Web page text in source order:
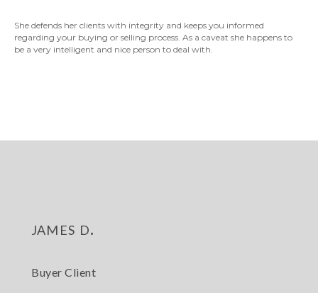
She defends her clients with integrity and keeps you informed
regarding your buying or selling process. As a caveat she happens to
be a very intelligent and nice person to deal with.
james d.
Buyer Client